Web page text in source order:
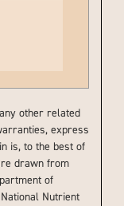
other related
express
is, to the best of
drawn from
of
Nutrient